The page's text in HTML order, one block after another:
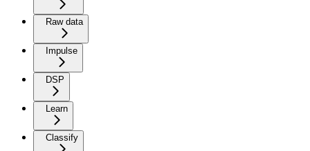
Raw data
Impulse
DSP
Learn
Classify